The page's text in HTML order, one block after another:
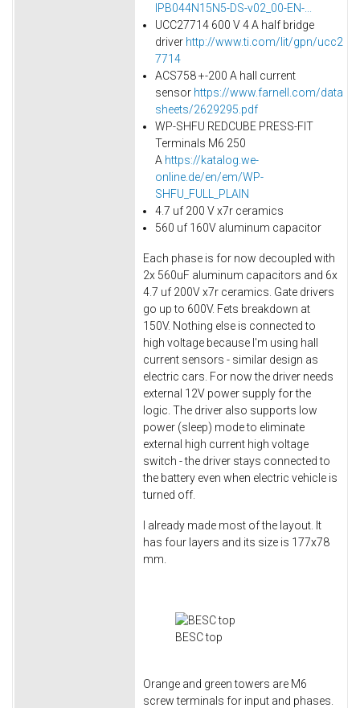
IPB044N15N5-DS-v02_00-EN-...
UCC27714 600 V 4 A half bridge
driver http://www.ti.com/lit/gpn/ucc2
7714
ACS758 +-200 A hall current
sensor https://www.farnell.com/data
sheets/2629295.pdf
WP-SHFU REDCUBE PRESS-FIT
Terminals M6 250
A https://katalog.we-
online.de/en/em/WP-
SHFU_FULL_PLAIN
4.7 uf 200 V x7r ceramics
560 uf 160V aluminum capacitor
Each phase is for now decoupled with
2x 560uF aluminum capacitors and 6x
4.7 uf 200V x7r ceramics. Gate drivers
go up to 600V. Fets breakdown at
150V. Nothing else is connected to
high voltage because I'm using hall
current sensors - similar design as
electric cars. For now the driver needs
external 12V power supply for the
logic. The driver also supports low
power (sleep) mode to eliminate
external high current high voltage
switch - the driver stays connected to
the battery even when electric vehicle is
turned off.
I already made most of the layout. It
has four layers and its size is 177x78
mm.
BESC top
Orange and green towers are M6
screw terminals for input and phases.